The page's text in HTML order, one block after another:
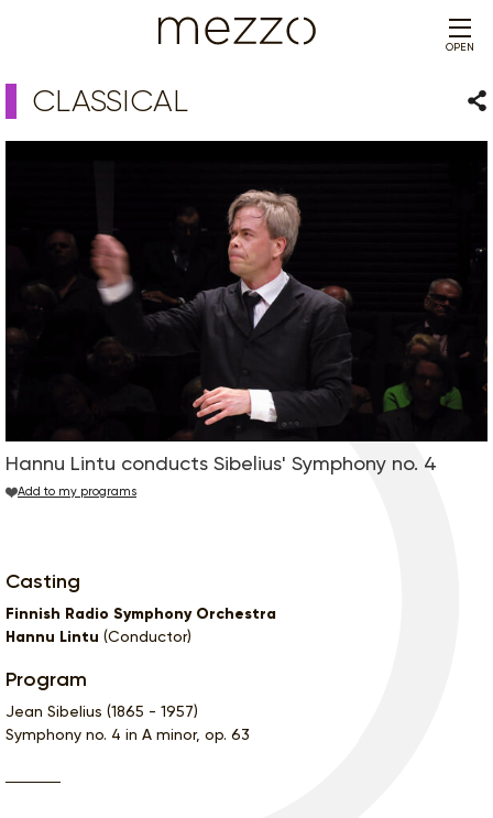
OPEN
CLASSICAL
Hannu Lintu conducts Sibelius' Symphony no. 4
Add to my programs
Casting
Finnish Radio Symphony Orchestra
Hannu Lintu (Conductor)
Program
Jean Sibelius (1865 - 1957)
Symphony no. 4 in A minor, op. 63